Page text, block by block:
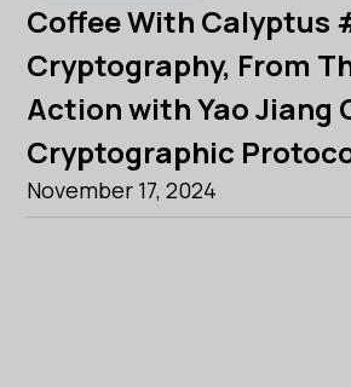
Coffee With Calyptus
Cryptography, From
Action with Yao Jiang
Cryptographic
November 17, 2024